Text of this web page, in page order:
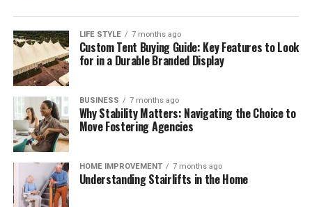
the front of shelves ensures that opened packages are
consumed before newly purchased groceries are opened.
These brief weekly check-ins keep your storage systems
working efficiently, help you monitor ingredient
freshness, and ensure your kitchen remains clean,
functional, and organized month after month.
The Mindful Culinary Experience of an
Organized Kitchen
An intentionally organized kitchen transforms cooking
from a chore into a calming, creative activity that
LIFE STYLE 7 months ago
Custom Tent Buying Guide: Key Features to Look
for in a Durable Branded Display
BUSINESS 7 months ago
Why Stability Matters: Navigating the Choice to
Move Fostering Agencies
HOME IMPROVEMENT 7 months ago
Understanding Stairlifts in the Home